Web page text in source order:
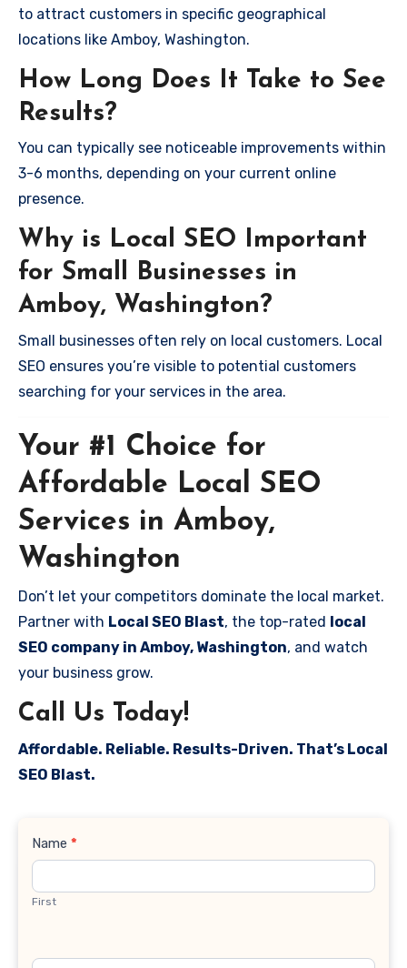
to attract customers in specific geographical
locations like Amboy, Washington.
How Long Does It Take to See
Results?
You can typically see noticeable improvements within
3-6 months, depending on your current online
presence.
Why is Local SEO Important
for Small Businesses in
Amboy, Washington?
Small businesses often rely on local customers. Local
SEO ensures you’re visible to potential customers
searching for your services in the area.
Your #1 Choice for
Affordable Local SEO
Services in Amboy,
Washington
Don’t let your competitors dominate the local market.
Partner with Local SEO Blast, the top-rated local
SEO company in Amboy, Washington, and watch
your business grow.
Call Us Today!
Affordable. Reliable. Results-Driven. That’s Local
SEO Blast.
Contact
Name *
First